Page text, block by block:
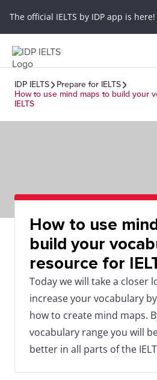
The official IELTS by IDP app is here!
IDP IELTS
Prepare for IELTS
How to use mind maps to build your
IELTS
How to use
build your
resource for
Today we will take a closer
increase your vocabulary
how to create mind maps.
vocabulary range you will
better in all parts of the